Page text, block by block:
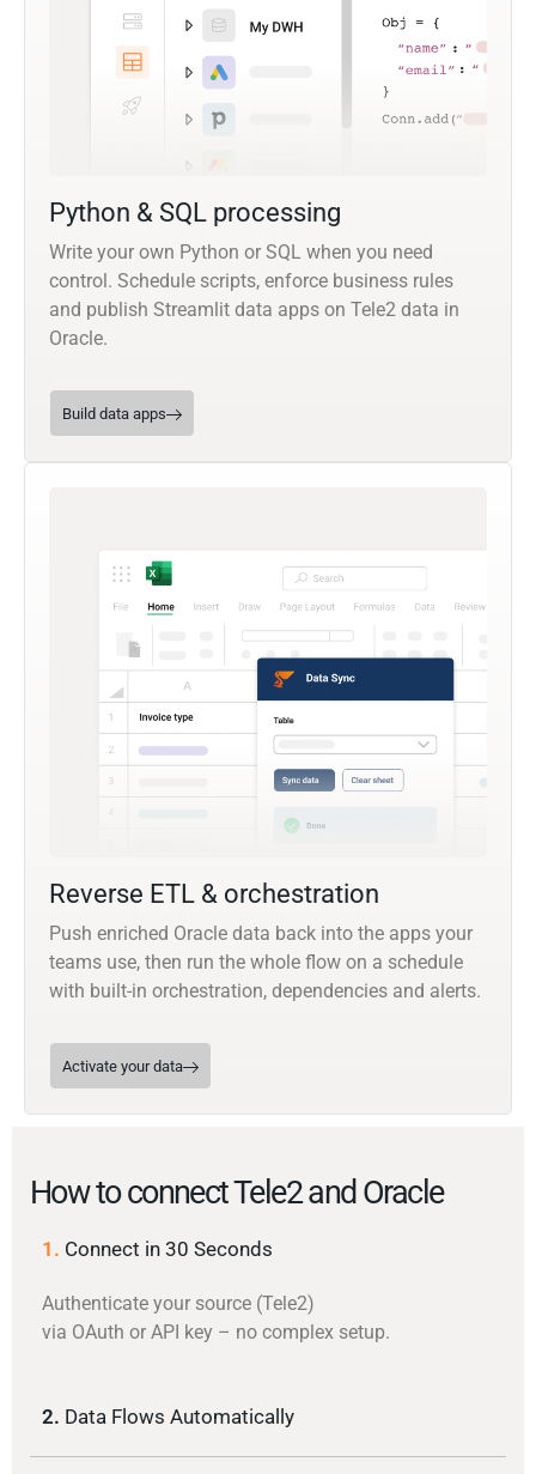
Python & SQL processing
Write your own Python or SQL when you need
control. Schedule scripts, enforce business rules
and publish Streamlit data apps on Tele2 data in
Oracle.
Build data apps
Reverse ETL & orchestration
Push enriched Oracle data back into the apps your
teams use, then run the whole flow on a schedule
with built-in orchestration, dependencies and alerts.
Activate your data
How to connect Tele2 and Oracle
1. Connect in 30 Seconds
Authenticate your source (Tele2)
via OAuth or API key – no complex setup.
2. Data Flows Automatically